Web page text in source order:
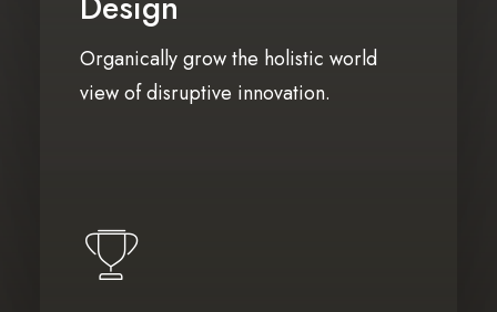
Organically grow the holistic world
view of disruptive innovation.